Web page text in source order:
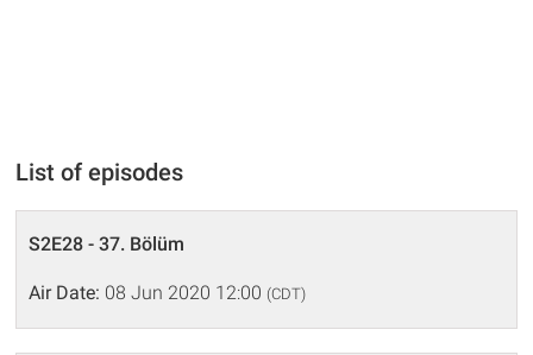
List of episodes
S2E28 - 37. Bölüm
Air Date: 08 Jun 2020 12:00 (CDT)